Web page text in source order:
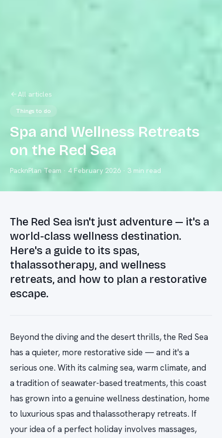
All articles
Things to do
Spa and Wellness Retreats
on the Red Sea
PacknPlan Team · 4 February 2026 · 3 min read
The Red Sea isn't just adventure — it's a
world-class wellness destination.
Here's a guide to its spas,
thalassotherapy, and wellness
retreats, and how to plan a restorative
escape.
Beyond the diving and the desert thrills, the Red Sea
has a quieter, more restorative side — and it's a
serious one. With its calming sea, warm climate, and
a tradition of seawater-based treatments, this coast
has grown into a genuine wellness destination, home
to luxurious spas and thalassotherapy retreats. If
your idea of a perfect holiday involves massages,